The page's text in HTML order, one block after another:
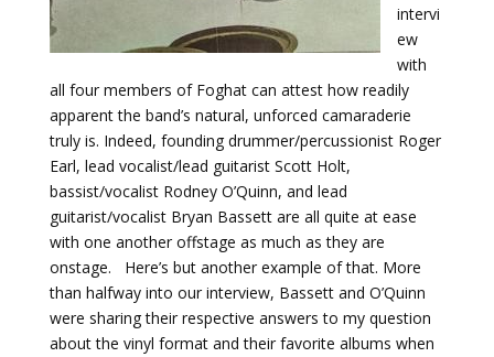
intervi
ew
with
all four members of Foghat can attest how readily
apparent the band’s natural, unforced camaraderie
truly is. Indeed, founding drummer/percussionist Roger
Earl, lead vocalist/lead guitarist Scott Holt,
bassist/vocalist Rodney O’Quinn, and lead
guitarist/vocalist Bryan Bassett are all quite at ease
with one another offstage as much as they are
onstage. Here’s but another example of that. More
than halfway into our interview, Bassett and O’Quinn
were sharing their respective answers to my question
about the vinyl format and their favorite albums when